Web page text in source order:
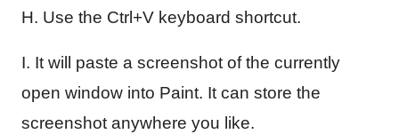
H. Use the Ctrl+V keyboard shortcut.
I. It will paste a screenshot of the currently
open window into Paint. It can store the
screenshot anywhere you like.